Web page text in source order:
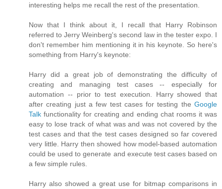
interesting helps me recall the rest of the presentation.
Now that I think about it, I recall that Harry Robinson
referred to Jerry Weinberg's second law in the tester expo. I
don't remember him mentioning it in his keynote. So here's
something from Harry's keynote:
Harry did a great job of demonstrating the difficulty of
creating and managing test cases -- especially for
automation -- prior to test execution. Harry showed that
after creating just a few test cases for testing the Google
Talk functionality for creating and ending chat rooms it was
easy to lose track of what was and was not covered by the
test cases and that the test cases designed so far covered
very little. Harry then showed how model-based automation
could be used to generate and execute test cases based on
a few simple rules.
Harry also showed a great use for bitmap comparisons in